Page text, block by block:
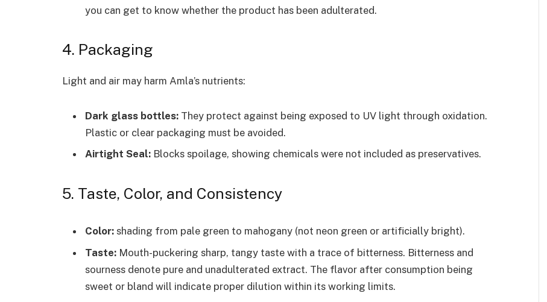
you can get to know whether the product has been adulterated.
4. Packaging
Light and air may harm Amla’s nutrients:
Dark glass bottles: They protect against being exposed to UV light through oxidation.
Plastic or clear packaging must be avoided.
Airtight Seal: Blocks spoilage, showing chemicals were not included as preservatives.
5. Taste, Color, and Consistency
Color: shading from pale green to mahogany (not neon green or artificially bright).
Taste: Mouth-puckering sharp, tangy taste with a trace of bitterness. Bitterness and
sourness denote pure and unadulterated extract. The flavor after consumption being
sweet or bland will indicate proper dilution within its working limits.